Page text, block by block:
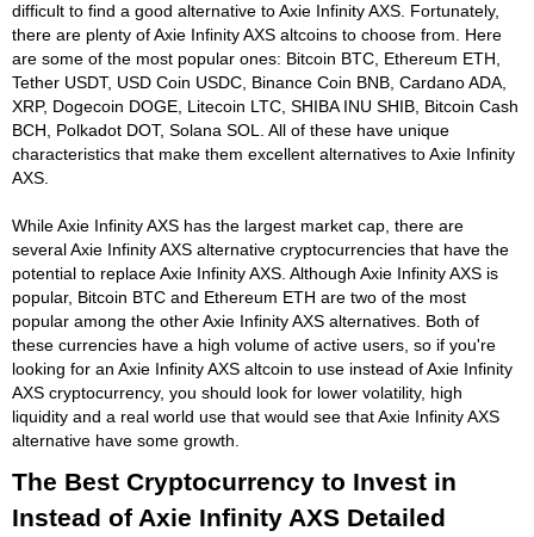
difficult to find a good alternative to Axie Infinity AXS. Fortunately,
there are plenty of Axie Infinity AXS altcoins to choose from. Here
are some of the most popular ones: Bitcoin BTC, Ethereum ETH,
Tether USDT, USD Coin USDC, Binance Coin BNB, Cardano ADA,
XRP, Dogecoin DOGE, Litecoin LTC, SHIBA INU SHIB, Bitcoin Cash
BCH, Polkadot DOT, Solana SOL. All of these have unique
characteristics that make them excellent alternatives to Axie Infinity
AXS.
While Axie Infinity AXS has the largest market cap, there are
several Axie Infinity AXS alternative cryptocurrencies that have the
potential to replace Axie Infinity AXS. Although Axie Infinity AXS is
popular, Bitcoin BTC and Ethereum ETH are two of the most
popular among the other Axie Infinity AXS alternatives. Both of
these currencies have a high volume of active users, so if you're
looking for an Axie Infinity AXS altcoin to use instead of Axie Infinity
AXS cryptocurrency, you should look for lower volatility, high
liquidity and a real world use that would see that Axie Infinity AXS
alternative have some growth.
The Best Cryptocurrency to Invest in
Instead of Axie Infinity AXS Detailed